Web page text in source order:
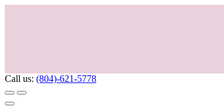
Call us: (804)-621-5778